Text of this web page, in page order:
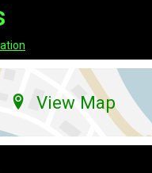
View Map